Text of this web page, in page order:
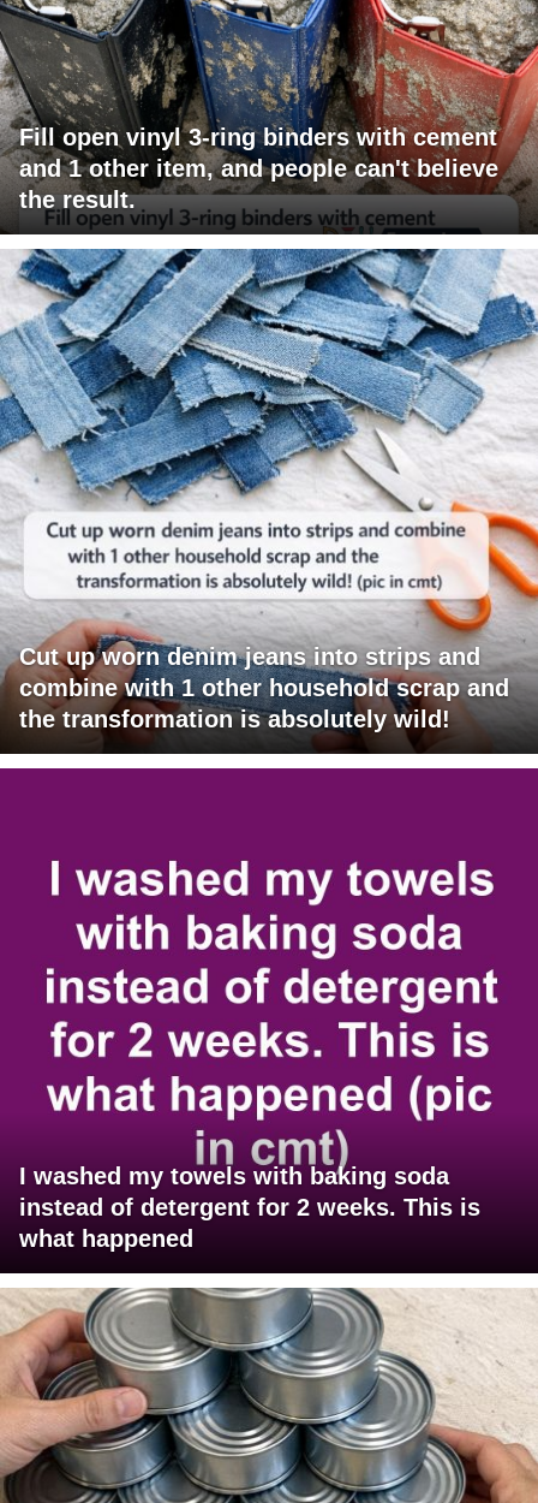
Fill open vinyl 3-ring binders with cement
and 1 other item, and people can't believe
the result.
Cut up worn denim jeans into strips and
combine with 1 other household scrap and
the transformation is absolutely wild!
I washed my towels with baking soda
instead of detergent for 2 weeks. This is
what happened